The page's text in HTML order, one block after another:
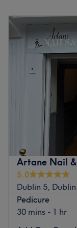
Tuesday
Wednesday
Thursday
Friday
Saturday
Sunday
Step into Ritual
welcoming
personalised,
treatment room
the busy pace of
while receiving
appointment is
your skin
environment.
selected
Artane Nail
5.0
Dublin 5, Dublin
Pedicure
30 mins - 1 hr